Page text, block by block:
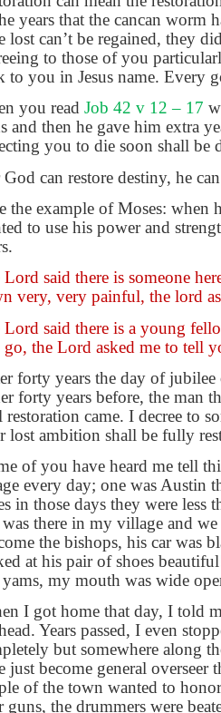
years that the cancan worm
lost can’t be regained, they
to those of you
to you in Jesus name. Every
you read Job 42 v 12 – 17
and then he gave him extra
you to die soon shall be
can restore destiny, he
the example of Moses: when
to use his power and
Lord said there is someone
very, very painful, the lord
Lord said there is a young
the Lord asked me to tell
forty years the day of jubilee
forty years before, the man
restoration came. I decree to
lost ambition shall be fully
of you have heard me tell
every day; one was Austin
in those days they were
there in my village and
the bishops, his car was
at his pair of shoes
my mouth was wide
I got home that day, I told
Years passed, I even
but somewhere along
just become general
of the town wanted to
guns, the drummers were